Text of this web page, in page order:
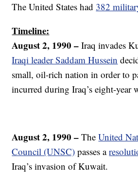
The United States had 382
Timeline:
August 2, 1990 –Iraq invades
Iraqi leader Saddam Hussein
small, oil-rich nation in order to
incurred during Iraq’s eight-year
August 2, 1990 –TheUnited
Council (UNSC) passes a
Iraq’s invasion of Kuwait.